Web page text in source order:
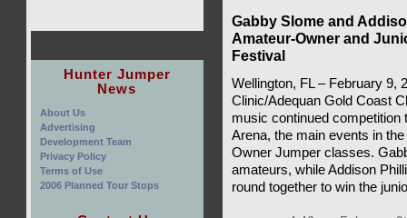
Gabby Slome and
Amateur-Owner and
Festival
Wellington, FL – February 9,
Clinic/Adequan Gold Coast
music continued competition
Arena, the main events in
Owner Jumper classes.
amateurs, while Addison
round together to win the
Hunter Jumper
News
About Us
Advertising
Development Team
Privacy Policy
Terms of Use
2006 Planned Tour Stops